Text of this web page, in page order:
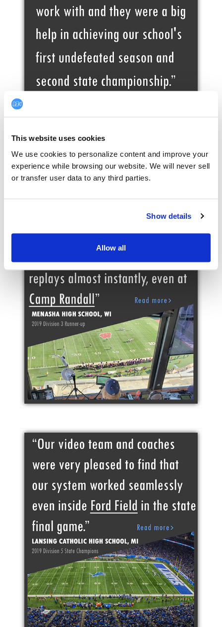
This website uses cookies
We use cookies to personalize content and improve your
experience while browsing our website. We will never sell
or transfer user data to any third parties.
Show details
Allow all